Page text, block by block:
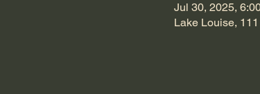
Jul 30, 2025,
Lake Louise,